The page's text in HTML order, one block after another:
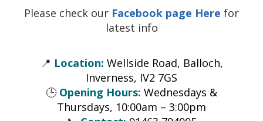
Please check our Facebook page Here for
latest info
📍 Location: Wellside Road, Balloch,
Inverness, IV2 7GS
🕒 Opening Hours: Wednesdays &
Thursdays, 10:00am – 3:00pm